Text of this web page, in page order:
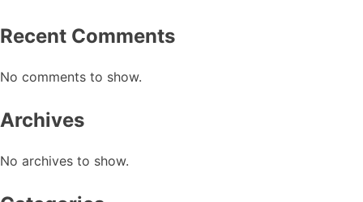
Recent Comments
No comments to show.
Archives
No archives to show.